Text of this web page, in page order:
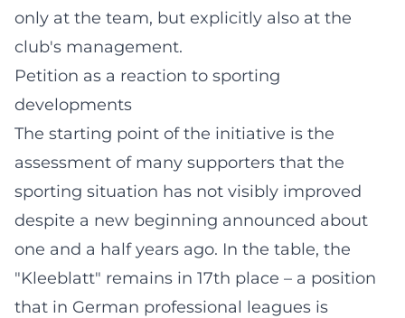
only at the team, but explicitly also at the
club's management.
Petition as a reaction to sporting
developments
The starting point of the initiative is the
assessment of many supporters that the
sporting situation has not visibly improved
despite a new beginning announced about
one and a half years ago. In the table, the
"Kleeblatt" remains in 17th place – a position
that in German professional leagues is